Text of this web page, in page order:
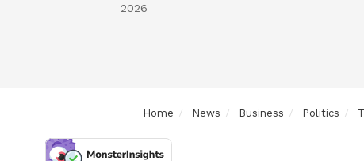
2026
Home News Business Politics